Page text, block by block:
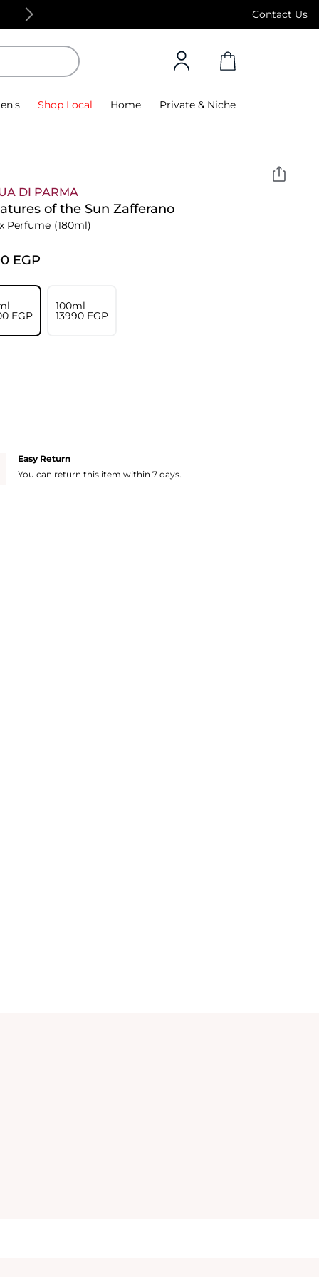
Contact Us
Free Standard Delivery on orders above 4,000
Shop Local Home Private & Niche
DI PARMA
of the Sun Zafferano
Perfume (180ml)
EGP
EGP
100ml
⁦13990⁩ EGP
Easy Return
You can return this item within 7 days.